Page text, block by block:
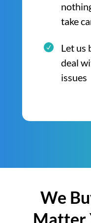
take
Let us
deal
issues
We